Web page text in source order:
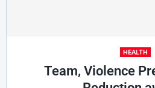
HEALTH
Team, Violence